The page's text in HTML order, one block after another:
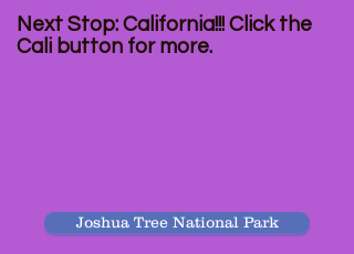
Next Stop: California!!! Click the
Cali button for more.
Joshua Tree National Park